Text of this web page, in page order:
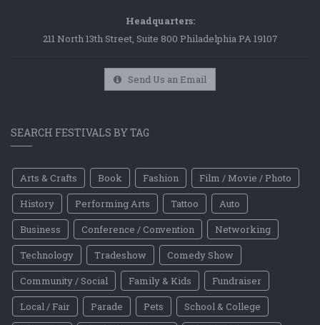
Headquarters:
211 North 13th Street, Suite 800 Philadelphia PA 19107
Send Us an Email
SEARCH FESTIVALS BY TAG
Arts & Crafts Book Fashion
Film / Movie / Photo
History
Performing Arts Tattoo
Auto
Business
Conference / Convention
Networking
Technology
Tradeshow
Comedy Show
Community / Social
Family & Kids
Fundraiser
Local / Fair
Parade Pets
School & College